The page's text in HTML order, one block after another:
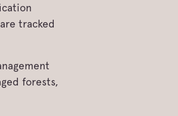
tracked
forests,